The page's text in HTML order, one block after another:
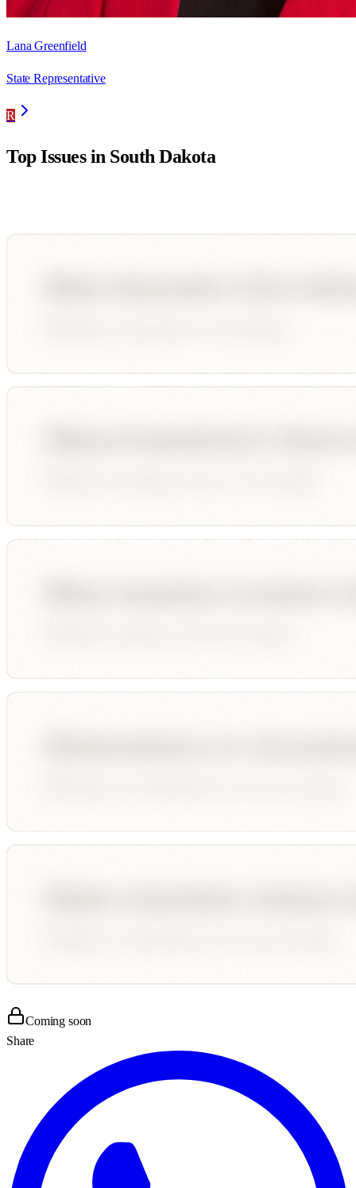
Lana Greenfield
State Representative
R
Top Issues in South Dakota
Coming soon
Share